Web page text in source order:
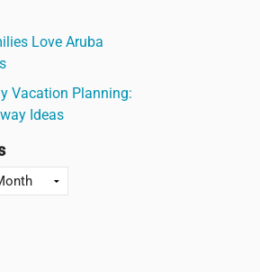
Love Aruba
Vacation Planning:
Ideas